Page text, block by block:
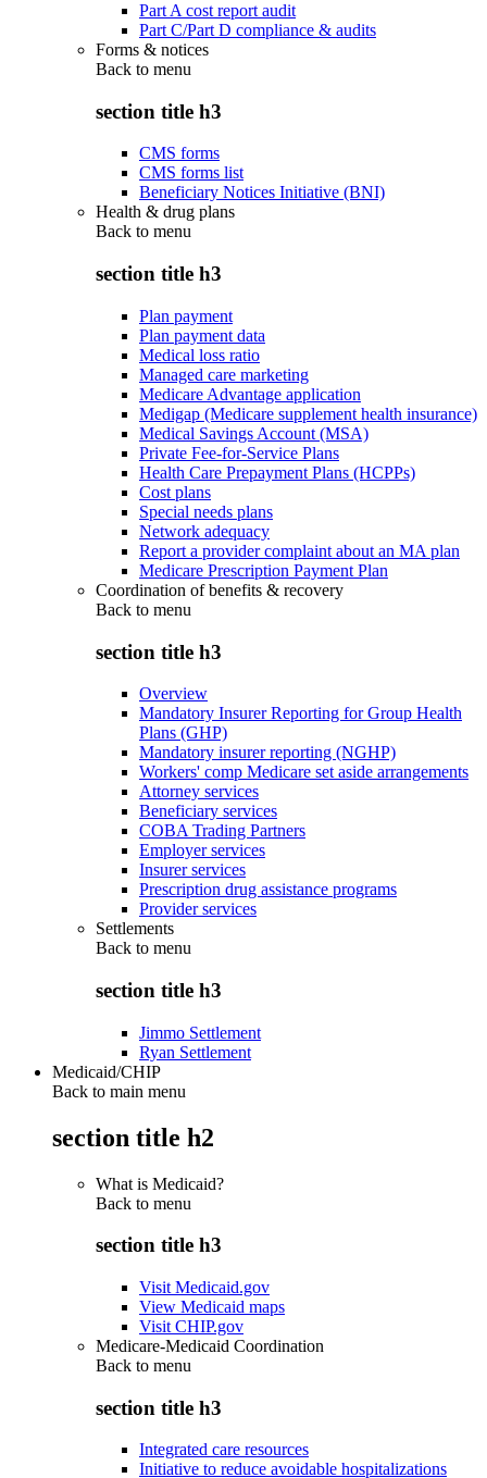
Part A cost report audit
Part C/Part D compliance & audits
Forms & notices
Back to menu
section title h3
CMS forms
CMS forms list
Beneficiary Notices Initiative (BNI)
Health & drug plans
Back to menu
section title h3
Plan payment
Plan payment data
Medical loss ratio
Managed care marketing
Medicare Advantage application
Medigap (Medicare supplement health insurance)
Medical Savings Account (MSA)
Private Fee-for-Service Plans
Health Care Prepayment Plans (HCPPs)
Cost plans
Special needs plans
Network adequacy
Report a provider complaint about an MA plan
Medicare Prescription Payment Plan
Coordination of benefits & recovery
Back to menu
section title h3
Overview
Mandatory Insurer Reporting for Group Health
Plans (GHP)
Mandatory insurer reporting (NGHP)
Workers' comp Medicare set aside arrangements
Attorney services
Beneficiary services
COBA Trading Partners
Employer services
Insurer services
Prescription drug assistance programs
Provider services
Settlements
Back to menu
section title h3
Jimmo Settlement
Ryan Settlement
Medicaid/CHIP
Back to main menu
section title h2
What is Medicaid?
Back to menu
section title h3
Visit Medicaid.gov
View Medicaid maps
Visit CHIP.gov
Medicare-Medicaid Coordination
Back to menu
section title h3
Integrated care resources
Initiative to reduce avoidable hospitalizations